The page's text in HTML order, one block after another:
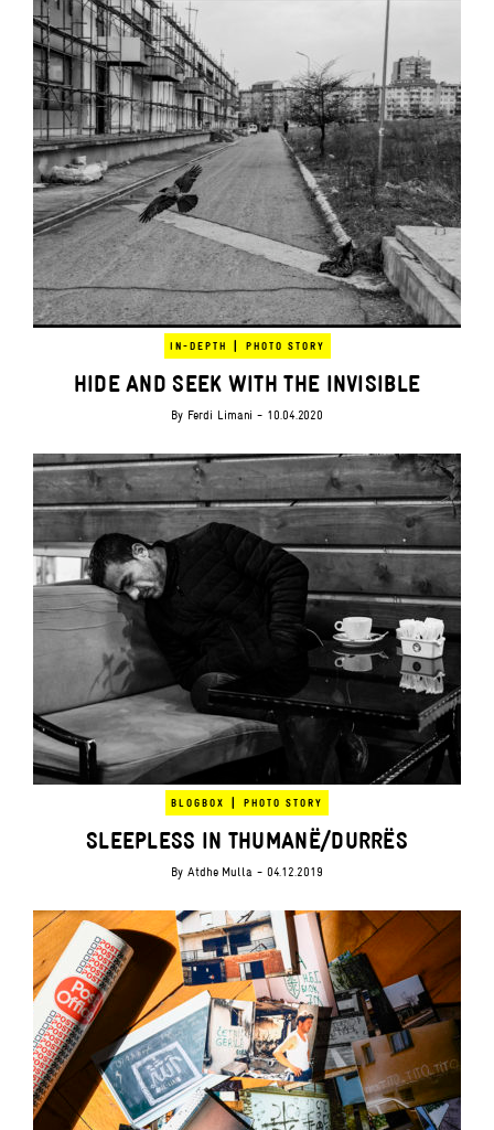
IN-DEPTH | PHOTO STORY
HIDE AND SEEK WITH THE INVISIBLE
By Ferdi Limani - 10.04.2020
BLOGBOX | PHOTO STORY
SLEEPLESS IN THUMANË/DURRËS
ByAtdhe Mulla- 04.12.2019